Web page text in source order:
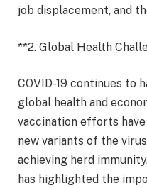
job displacement, and
**2. Global Health
COVID-19 continues to
global health and
vaccination efforts
new variants of the
achieving herd
has highlighted the